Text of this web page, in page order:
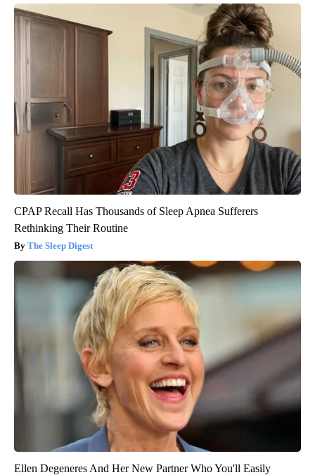
CPAP Recall Has Thousands of Sleep Apnea Sufferers
Rethinking Their Routine
The Sleep Digest
Ellen Degeneres And Her New Partner Who You'll Easily